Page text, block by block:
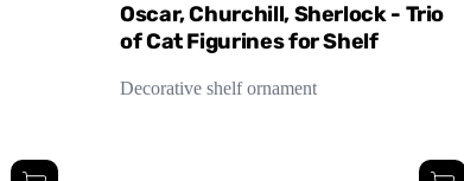
Oscar, Churchill, Sherlock - Trio
of Cat Figurines for Shelf
Decorative shelf ornament